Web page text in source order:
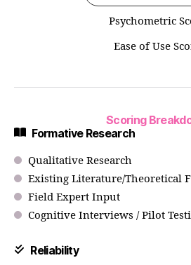
Psychometric
Ease of Use
Scoring
Formative Research
Qualitative Research
Existing Literature/Theoretical
Field Expert Input
Cognitive Interviews / Pilot
Reliability